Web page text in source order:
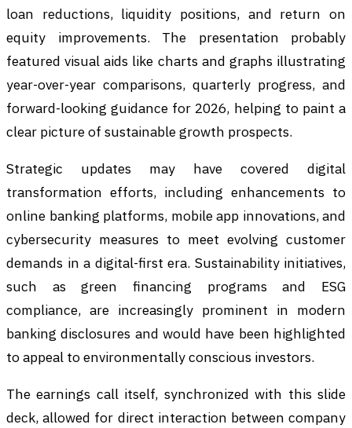
loan reductions, liquidity positions, and return on
equity improvements. The presentation probably
featured visual aids like charts and graphs illustrating
year-over-year comparisons, quarterly progress, and
forward-looking guidance for 2026, helping to paint a
clear picture of sustainable growth prospects.
Strategic updates may have covered digital
transformation efforts, including enhancements to
online banking platforms, mobile app innovations, and
cybersecurity measures to meet evolving customer
demands in a digital-first era. Sustainability initiatives,
such as green financing programs and ESG
compliance, are increasingly prominent in modern
banking disclosures and would have been highlighted
to appeal to environmentally conscious investors.
The earnings call itself, synchronized with this slide
deck, allowed for direct interaction between company